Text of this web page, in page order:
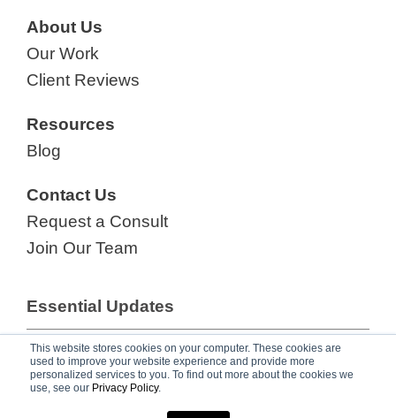
This website stores cookies on your computer. These cookies are
used to improve your website experience and provide more
personalized services to you. To find out more about the cookies we
use, see our Privacy Policy.
About Us
Our Work
Client Reviews
Resources
Blog
Contact Us
Request a Consult
Join Our Team
Essential Updates
Your Go-To eNewsletter for Growing
Revenue,subscribe now!